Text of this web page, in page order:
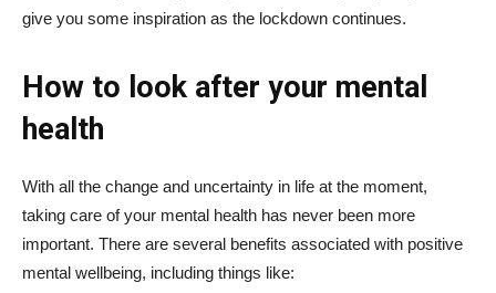
give you some inspiration as the lockdown continues.
How to look after your mental
health
With all the change and uncertainty in life at the moment,
taking care of your mental health has never been more
important. There are several benefits associated with positive
mental wellbeing, including things like: